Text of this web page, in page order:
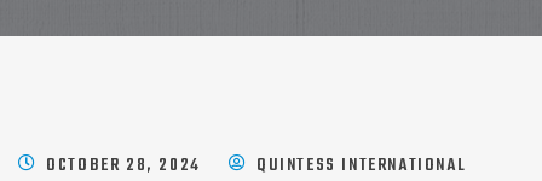
OCTOBER 28, 2024
QUINTESS INTERNATIONAL